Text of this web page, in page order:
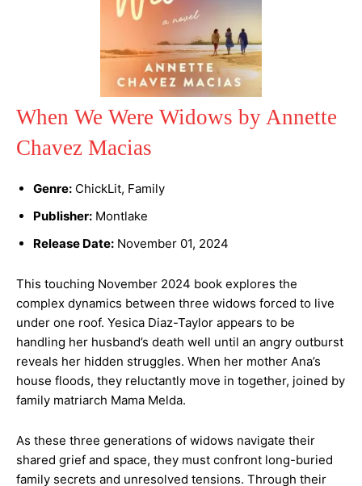
When We Were Widows by Annette
Chavez Macias
Genre: ChickLit, Family
Publisher: Montlake
Release Date: November 01, 2024
This touching November 2024 book explores the
complex dynamics between three widows forced to live
under one roof. Yesica Diaz-Taylor appears to be
handling her husband’s death well until an angry outburst
reveals her hidden struggles. When her mother Ana’s
house floods, they reluctantly move in together, joined by
family matriarch Mama Melda.
As these three generations of widows navigate their
shared grief and space, they must confront long-buried
family secrets and unresolved tensions. Through their